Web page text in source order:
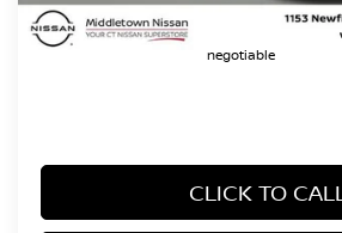
Dealer Conveyence Fee*:
The amount of the
does not go to the
negotiable
CLICK TO